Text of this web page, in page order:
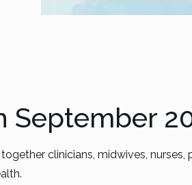
September
clinicians, midwives,